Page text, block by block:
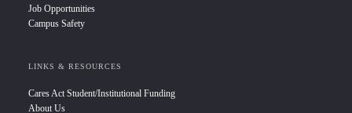
Job Opportunities
Campus Safety
LINKS & RESOURCES
Cares Act Student/Institutional Funding
About Us